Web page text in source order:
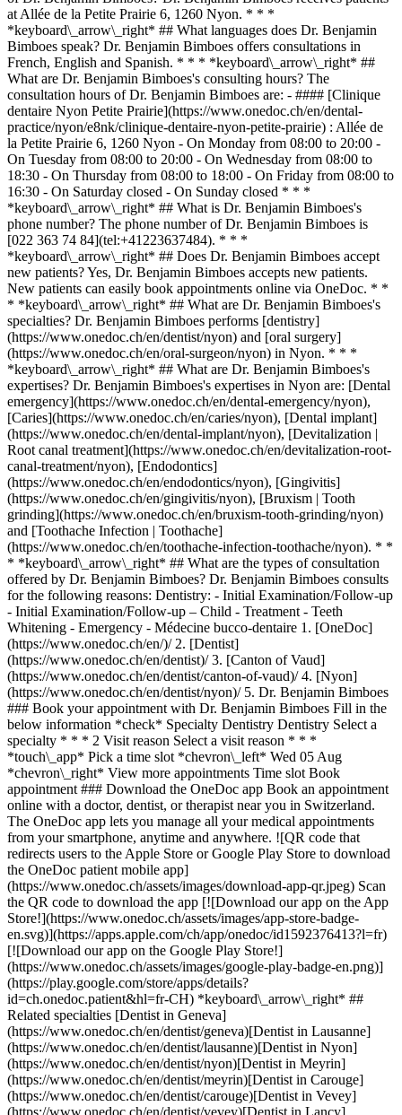
at Allée de la Petite Prairie 6, 1260 Nyon. * * *
*keyboard\_arrow\_right* ## What languages does Dr. Benjamin
Bimboes speak? Dr. Benjamin Bimboes offers consultations in
French, English and Spanish. * * * *keyboard\_arrow\_right* ##
What are Dr. Benjamin Bimboes's consulting hours? The
consultation hours of Dr. Benjamin Bimboes are: - #### [Clinique
dentaire Nyon Petite Prairie](https://www.onedoc.ch/en/dental-
practice/nyon/e8nk/clinique-dentaire-nyon-petite-prairie) : Allée de
la Petite Prairie 6, 1260 Nyon - On Monday from 08:00 to 20:00 -
On Tuesday from 08:00 to 20:00 - On Wednesday from 08:00 to
18:30 - On Thursday from 08:00 to 18:00 - On Friday from 08:00 to
16:30 - On Saturday closed - On Sunday closed * * *
*keyboard\_arrow\_right* ## What is Dr. Benjamin Bimboes's
phone number? The phone number of Dr. Benjamin Bimboes is
[022 363 74 84](tel:+41223637484). * * *
*keyboard\_arrow\_right* ## Does Dr. Benjamin Bimboes accept
new patients? Yes, Dr. Benjamin Bimboes accepts new patients.
New patients can easily book appointments online via OneDoc. * *
* *keyboard\_arrow\_right* ## What are Dr. Benjamin Bimboes's
specialties? Dr. Benjamin Bimboes performs [dentistry]
(https://www.onedoc.ch/en/dentist/nyon) and [oral surgery]
(https://www.onedoc.ch/en/oral-surgeon/nyon) in Nyon. * * *
*keyboard\_arrow\_right* ## What are Dr. Benjamin Bimboes's
expertises? Dr. Benjamin Bimboes's expertises in Nyon are: [Dental
emergency](https://www.onedoc.ch/en/dental-emergency/nyon),
[Caries](https://www.onedoc.ch/en/caries/nyon), [Dental implant]
(https://www.onedoc.ch/en/dental-implant/nyon), [Devitalization |
Root canal treatment](https://www.onedoc.ch/en/devitalization-root-
canal-treatment/nyon), [Endodontics]
(https://www.onedoc.ch/en/endodontics/nyon), [Gingivitis]
(https://www.onedoc.ch/en/gingivitis/nyon), [Bruxism | Tooth
grinding](https://www.onedoc.ch/en/bruxism-tooth-grinding/nyon)
and [Toothache Infection | Toothache]
(https://www.onedoc.ch/en/toothache-infection-toothache/nyon). * *
* *keyboard\_arrow\_right* ## What are the types of consultation
offered by Dr. Benjamin Bimboes? Dr. Benjamin Bimboes consults
for the following reasons: Dentistry: - Initial Examination/Follow-up
- Initial Examination/Follow-up – Child - Treatment - Teeth
Whitening - Emergency - Médecine bucco-dentaire 1. [OneDoc](https://www.onedoc.ch/en/)/ 2. [Dentist](https://www.onedoc.ch/en/dentist)/ 3. [Canton of Vaud](https://www.onedoc.ch/en/dentist/canton-of-vaud)/ 4. [Nyon](https://www.onedoc.ch/en/dentist/nyon)/ 5. Dr. Benjamin Bimboes ### Book your appointment with Dr. Benjamin Bimboes Fill in the below information *check* Specialty Dentistry Dentistry Select a specialty * * * 2 Visit reason Select a visit reason * * * *touch\_app* Pick a time slot *chevron\_left* Wed 05 Aug *chevron\_right* View more appointments Time slot Book appointment ### Download the OneDoc app Book an appointment online with a doctor, dentist, or therapist near you in Switzerland. The OneDoc app lets you manage all your medical appointments from your smartphone, anytime and anywhere. ![QR code that redirects users to the Apple Store or Google Play Store to download the OneDoc patient mobile app](https://www.onedoc.ch/assets/images/download-app-qr.jpeg) Scan the QR code to download the app [![Download our app on the App Store!](https://www.onedoc.ch/assets/images/app-store-badge-en.svg)](https://apps.apple.com/ch/app/onedoc/id1592376413?l=fr)[![Download our app on the Google Play Store!](https://www.onedoc.ch/assets/images/google-play-badge-en.png)](https://play.google.com/store/apps/details?id=ch.onedoc.patient&hl=fr-CH) *keyboard\_arrow\_right* ## Related specialties [Dentist in Geneva](https://www.onedoc.ch/en/dentist/geneva)[Dentist in Lausanne](https://www.onedoc.ch/en/dentist/lausanne)[Dentist in Nyon](https://www.onedoc.ch/en/dentist/nyon)[Dentist in Meyrin](https://www.onedoc.ch/en/dentist/meyrin)[Dentist in Carouge](https://www.onedoc.ch/en/dentist/carouge)[Dentist in Vevey](https://www.onedoc.ch/en/dentist/vevey)[Dentist in Lancy](https://www.onedoc.ch/en/dentist/lancy)[Dentist in Vernier](https://www.onedoc.ch/en/dentist/vernier)[Dentist in Chêne-Bougeries](https://www.onedoc.ch/en/dentist/chene-bougeries)[Dentist in Versoix](https://www.onedoc.ch/en/dentist/versoix)[Dentist in Onex](https://www.onedoc.ch/en/dentist/onex)[Dentist in Le Mont-sur-Lausanne](https://www.onedoc.ch/en/dentist/le-mont-sur-lausanne)[Dentist in Ecublens VD](https://www.onedoc.ch/en/dentist/ecublens?state=VD)[Dentist in Vésenaz](https://www.onedoc.ch/en/dentist/vesenaz)[Dentist in Allaman](https://www.onedoc.ch/en/dentist/allaman)[Dentist in Renens](https://www.onedoc.ch/en/dentist/renens)[Dentist in Petit-Lancy](https://www.onedoc.ch/en/dentist/petit-lancy)[Dentist in Morges](https://www.onedoc.ch/en/dentist/morges)[Dentist in Mies](https://www.onedoc.ch/en/dentist/mies)[Dentist in Épalinges](https://www.onedoc.ch/en/dentist/epalinges)[Dentist in Rolle](https://www.onedoc.ch/en/dentist/rolle) *keyboard\_arrow\_right* ## Related expertises [Dental emergency in Geneva](https://www.onedoc.ch/en/dental-emergency/geneva)[Dental emergency in Lausanne](https://www.onedoc.ch/en/dental-emergency/lausanne)[Dental emergency in Nyon](https://www.onedoc.ch/en/dental-emergency/nyon)[Dental emergency in Vevey](https://www.onedoc.ch/en/dental-emergency/vevey)[Dental emergency in Versoix](https://www.onedoc.ch/en/dental-emergency/versoix)[Dental emergency in Vernier](https://www.onedoc.ch/en/dental-emergency/vernier)[Dental emergency in Le Mont-sur-Lausanne](https://www.onedoc.ch/en/dental-emergency/le-mont-sur-lausanne)[Dental emergency in Lancy](https://www.onedoc.ch/en/dental-emergency/lancy)[Dental emergency in Carouge](https://www.onedoc.ch/en/dental-emergency/carouge)[Dental emergency in Chêne-Bougeries](https://www.onedoc.ch/en/dental-emergency/chene-bougeries)[Dental emergency in Rolle](https://www.onedoc.ch/en/dental-emergency/rolle)[Dental emergency in Echallens](https://www.onedoc.ch/en/dental-emergency/echallens)[Dental emergency in Gland](https://www.onedoc.ch/en/dental-emergency/gland)[Dental emergency in Allaman](https://www.onedoc.ch/en/dental-emergency/allaman)[Dental emergency in Satigny](https://www.onedoc.ch/en/dental-emergency/satigny)[Dental emergency in Mies](https://www.onedoc.ch/en/dental-emergency/mies)[Dental emergency in Morges](https://www.onedoc.ch/en/dental-emergency/morges)[Dental emergency in Meyrin](https://www.onedoc.ch/en/dental-emergency/meyrin)[Dental emergency in Paudex](https://www.onedoc.ch/en/dental-emergency/paudex)[Dental emergency in Romanel-sur-Lausanne](https://www.onedoc.ch/en/dental-emergency/romanel-sur-lausanne)[Dental emergency in Bourg-en-Lavaux](https://www.onedoc.ch/en/dental-emergency/bourg-en-lavaux) *keyboard\_arrow\_right* ## Popular searches [Physiotherapist in Geneva](https://www.onedoc.ch/en/physiotherapist/geneva)[Psychologist in Geneva](https://www.onedoc.ch/en/psychologist/geneva)[Physiotherapist in Lausanne](https://www.onedoc.ch/en/physiotherapist/lausanne)[General practitioner (GP) in Geneva](https://www.onedoc.ch/en/general-practitioner-gp/geneva)[Manual lymphatic drainage therapist in Geneva](https://www.onedoc.ch/en/manual-lymphatic-drainage-therapist/geneva)[Classic massage therapist in Geneva](https://www.onedoc.ch/en/classic-massage-therapist/geneva)[Specialist in general internal medicine in Geneva](https://www.onedoc.ch/en/specialist-in-general-internal-medicine/geneva)[Reflexology therapist in Geneva](https://www.onedoc.ch/en/reflexology-therapist/geneva)[Dentist in Geneva](https://www.onedoc.ch/en/dentist/geneva)[Psychologist in Lausanne](https://www.onedoc.ch/en/psychologist/lausanne)[Acupuncturist in Geneva](https://www.onedoc.ch/en/acupuncturist/geneva)[Osteopath in Lausanne](https://www.onedoc.ch/en/osteopath/lausanne)[Classic massage therapist in Lausanne](https://www.onedoc.ch/en/classic-massage-therapist/lausanne)[General practitioner (GP) in Lausanne](https://www.onedoc.ch/en/general-practitioner-gp/lausanne)[Traditional Chinese Medicine (TCM) specialist in Geneva](https://www.onedoc.ch/en/traditional-chinese-medicine-tcm-specialist/geneva)[Sports physiotherapist in Geneva](https://www.onedoc.ch/en/sports-physiotherapist/geneva)[OB-GYN (obstetrician-gynecologist) in Geneva](https://www.onedoc.ch/en/ob-gyn-obstetrician-gynecologist/geneva)[Psychotherapist in Geneva](https://www.onedoc.ch/en/psychotherapist/geneva)[Therapeutic massage therapist in Geneva](https://www.onedoc.ch/en/therapeutic-massage-therapist/geneva)[Osteopath in Geneva](https://www.onedoc.ch/en/osteopath/geneva)[MCO nutrition therapist in Geneva](https://www.onedoc.ch/en/mco-nutrition-therapist/geneva) *keyboard\_arrow\_right* ## Find practitioners [Practitioners directory](https://www.onedoc.ch/en/directory) [A](https://www.onedoc.ch/en/directory/A) [B](https://www.onedoc.ch/en/directory/B) [C](https://www.onedoc.ch/en/directory/C) [D](https://www.onedoc.ch/en/directory/D) [E](https://www.onedoc.ch/en/directory/E) [F](https://www.onedoc.ch/en/directory/F) [G](https://www.onedoc.ch/en/directory/G) [H](https://www.onedoc.ch/en/directory/H) [I](https://www.onedoc.ch/en/directory/I) [J](https://www.onedoc.ch/en/directory/J) [K](https://www.onedoc.ch/en/directory/K) [L](https://www.onedoc.ch/en/directory/L) [M](https://www.onedoc.ch/en/directory/M) [N](https://www.onedoc.ch/en/directory/N) [O](https://www.onedoc.ch/en/directory/O) [P](https://www.onedoc.ch/en/directory/P) [Q](https://www.onedoc.ch/en/directory/Q) [R](https://www.onedoc.ch/en/directory/R) [S](https://www.onedoc.ch/en/directory/S) [T](https://www.onedoc.ch/en/directory/T) [U](https://www.onedoc.ch/en/directory/U) [V](https://www.onedoc.ch/en/directory/V) [W](https://www.onedoc.ch/en/directory/W) [X](https://www.onedoc.ch/en/directory/X) [Y](https://www.onedoc.ch/en/directory/Y) [Z](https://www.onedoc.ch/en/directory/Z) ## OneDoc [I'm a healthcare professional](https://info.onedoc.ch/en/) [About us](https://info.onedoc.ch/en/our-mission/) [Press](https://info.onedoc.ch/en/media/) [Careers](https://career.onedoc.ch/en) [Privacy center](https://privacy.onedoc.ch/en/) [Cookies management](javascript:Didomi.preferences.show%28%29) [Help center](https://help.onedoc.ch/en/) ## Languages [Deutsch](https://www.onedoc.ch/de/zahnarzt/nyon/pculn/dr-benjamin-bimboes) [Français](https://www.onedoc.ch/fr/medecin-dentiste/nyon/pculn/dr-benjamin-bimboes) [Italiano](https://www.onedoc.ch/it/dentista/nyon/pculn/dr-benjamin-bimboes) [English](https://www.onedoc.ch/en/dentist/nyon/pculn/dr-benjamin-bimboes) ## Related specialties [Dentist in Geneva](https://www.onedoc.ch/en/dentist/geneva) [Dentist in Lausanne](https://www.onedoc.ch/en/dentist/lausanne) [Dentist in Nyon](https://www.onedoc.ch/en/dentist/nyon) [Dentist in Meyrin](https://www.onedoc.ch/en/dentist/meyrin) [Dentist in Carouge](https://www.onedoc.ch/en/dentist/carouge) [Dentist in Vevey](https://www.onedoc.ch/en/dentist/vevey) [Dentist in Lancy](https://www.onedoc.ch/en/dentist/lancy) [Dentist in Vernier](https://www.onedoc.ch/en/dentist/vernier) [Dentist in Chêne-Bougeries](https://www.onedoc.ch/en/dentist/chene-bougeries) [Dentist in Versoix](https://www.onedoc.ch/en/dentist/versoix) [Dentist in Onex](https://www.onedoc.ch/en/dentist/onex) [Dentist in Le Mont-sur-Lausanne](https://www.onedoc.ch/en/dentist/le-mont-sur-lausanne) [Dentist in Ecublens VD](https://www.onedoc.ch/en/dentist/ecublens?state=VD) [Dentist in Vésenaz](https://www.onedoc.ch/en/dentist/vesenaz) [Dentist in Allaman](https://www.onedoc.ch/en/dentist/allaman) [Dentist in Renens](https://www.onedoc.ch/en/dentist/renens) [Dentist in Petit-Lancy](https://www.onedoc.ch/en/dentist/petit-lancy) [Dentist in Morges](https://www.onedoc.ch/en/dentist/morges) [Dentist in Mies](https://www.onedoc.ch/en/dentist/mies) [Dentist in Épalinges](https://www.onedoc.ch/en/dentist/epalinges) [Dentist in Rolle](https://www.onedoc.ch/en/dentist/rolle) ## Related expertises [Dental emergency in Geneva](https://www.onedoc.ch/en/dental-emergency/geneva) [Dental emergency in Lausanne](https://www.onedoc.ch/en/dental-emergency/lausanne) [Dental emergency in Nyon](https://www